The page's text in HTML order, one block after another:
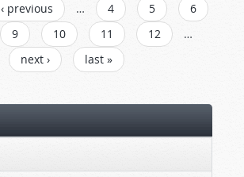
‹ previous … 4 5
6
9 10 11 12
…
next ›
last »